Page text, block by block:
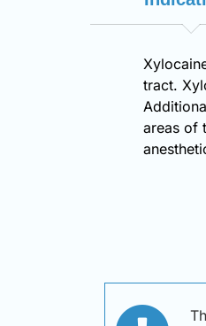
tract.
areas of